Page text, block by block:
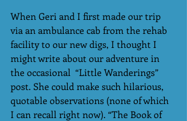
When Geri and I first made our trip
via an ambulance cab from the rehab
facility to our new digs, I thought I
might write about our adventure in
the occasional  “Little Wanderings”
post. She could make such hilarious,
quotable observations (none of which
I can recall right now). “The Book of